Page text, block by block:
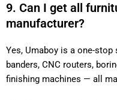
9. Can I get all
manufacturer?
Yes, Umaboy is a one-
banders, CNC routers,
finishing machines — all